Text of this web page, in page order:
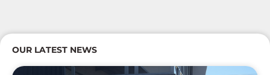
OUR LATEST NEWS